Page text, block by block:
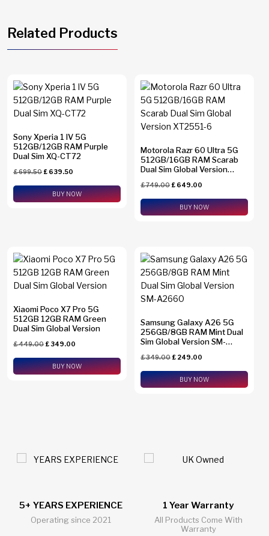
Related Products
Sony Xperia 1 IV 5G
512GB/12GB RAM Purple
Dual Sim XQ-CT72
£699.50£ 639.50
BUY NOW
Motorola Razr 60 Ultra 5G
512GB/16GB RAM Scarab
Dual Sim Global Version
£749.00£ 649.00
BUY NOW
Xiaomi Poco X7 Pro 5G
512GB 12GB RAM Green
Dual Sim Global Version
£449.00£ 349.00
BUY NOW
Samsung Galaxy A26 5G
256GB/8GB RAM Mint Dual
Sim Global Version SM-
£349.00£ 249.00
BUY NOW
1 Year Warranty
All Products Come With
24/7 Live Support Chat
All Questions Answered 24/7